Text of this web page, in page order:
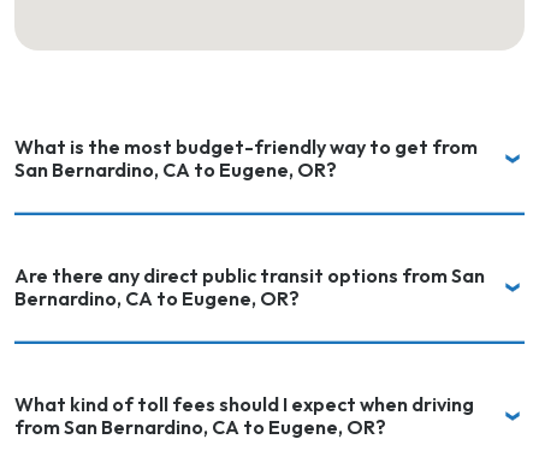
What is the most budget-friendly way to get from
San Bernardino, CA to Eugene, OR?
Are there any direct public transit options from San
Bernardino, CA to Eugene, OR?
What kind of toll fees should I expect when driving
from San Bernardino, CA to Eugene, OR?